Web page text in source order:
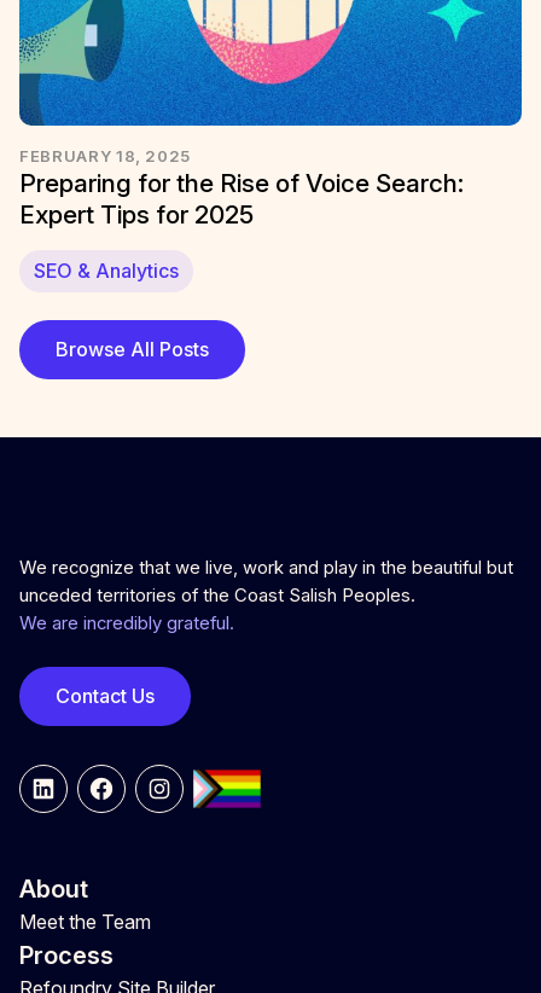
FEBRUARY 18, 2025
Preparing for the Rise of Voice Search:
Expert Tips for 2025
SEO & Analytics
Browse All Posts
We recognize that we live, work and play in the beautiful but
unceded territories of the Coast Salish Peoples.
We are incredibly grateful.
Contact Us
LinkedInFacebookInstagram
About
Meet the Team
Process
Refoundry Site Builder